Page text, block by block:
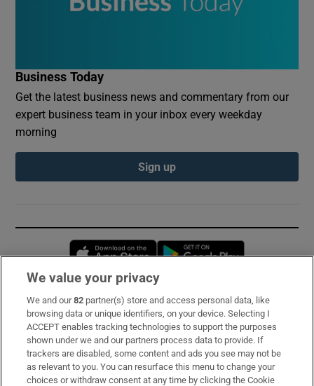
Business Today
Get the latest business news and commentary from our
expert business team in your inbox every weekday
morning
Sign up
Opens in new window
Subscribe
Support
About Us
We value your privacy
We and our82 partner(s) store and access personal data, like
browsing data or unique identifiers, on your device. Selecting I
ACCEPT enables tracking technologies to support the purposes
shown under we and our partners process data to provide. If
trackers are disabled, some content and ads you see may not be
as relevant to you. You can resurface this menu to change your
choices or withdraw consent at any time by clicking the Cookie